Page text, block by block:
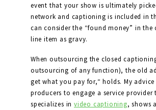
event that your show is ultimately
network and captioning is included in
can consider the “found money” in
line item as gravy.
When outsourcing the closed
outsourcing of any function), the old
get what you pay for,“ holds. My
producers to engage a service provider
specializes invideo captioning, shows